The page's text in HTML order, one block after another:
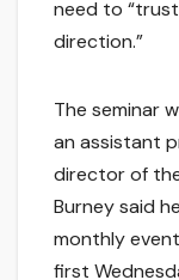
need to
direction.”
The seminar
an assistant
director of the
Burney said
monthly
first